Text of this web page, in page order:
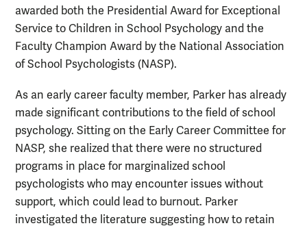
awarded both the Presidential Award for Exceptional
Service to Children in School Psychology and the
Faculty Champion Award by the National Association
of School Psychologists (NASP).
As an early career faculty member, Parker has already
made significant contributions to the field of school
psychology. Sitting on the Early Career Committee for
NASP, she realized that there were no structured
programs in place for marginalized school
psychologists who may encounter issues without
support, which could lead to burnout. Parker
investigated the literature suggesting how to retain